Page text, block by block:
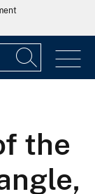
the